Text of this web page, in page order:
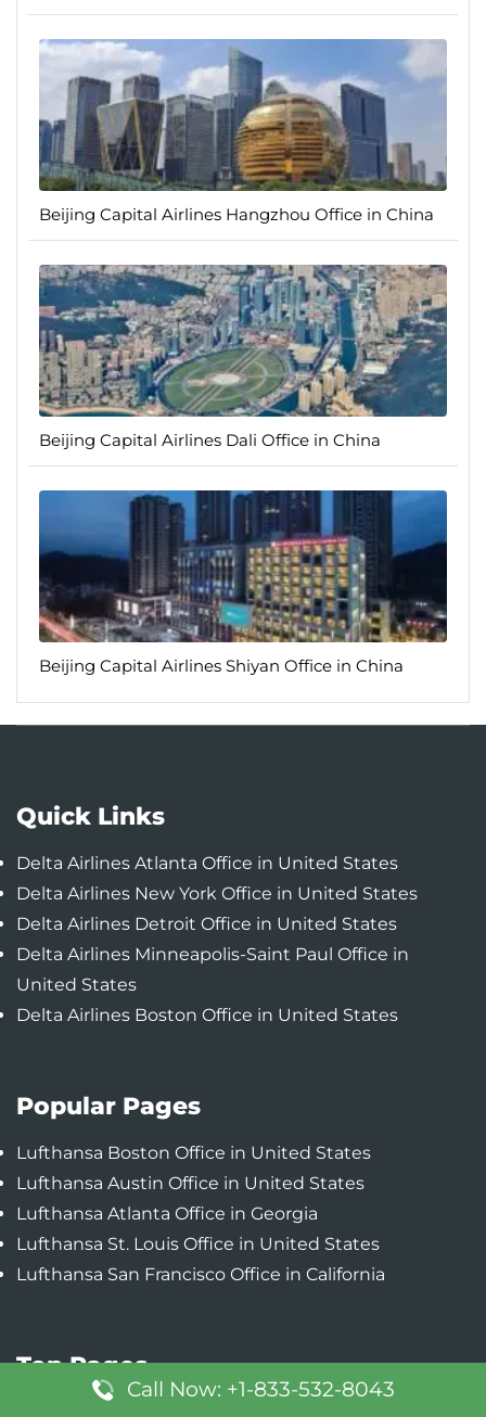
Beijing Capital Airlines Hangzhou Office in China
Beijing Capital Airlines Dali Office in China
Beijing Capital Airlines Shiyan Office in China
Quick Links
Delta Airlines Atlanta Office in United States
Delta Airlines New York Office in United States
Delta Airlines Detroit Office in United States
Delta Airlines Minneapolis-Saint Paul Office in
United States
Delta Airlines Boston Office in United States
Popular Pages
Lufthansa Boston Office in United States
Lufthansa Austin Office in United States
Lufthansa Atlanta Office in Georgia
Lufthansa St. Louis Office in United States
Lufthansa San Francisco Office in California
Top Pages
Call Now: +1-833-532-8043